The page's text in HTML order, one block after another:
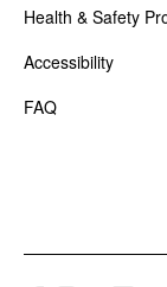
Health & Safety
Accessibility
FAQ